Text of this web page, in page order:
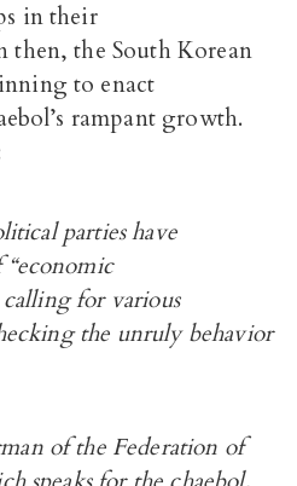
in their
then, the South Korean
to enact
rampant growth.
parties have
for various
the unruly behavior
of the Federation of